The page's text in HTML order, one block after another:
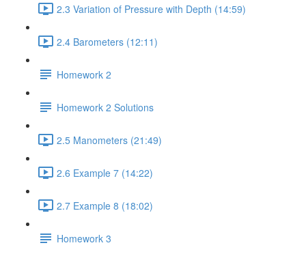
2.3 Variation of Pressure with Depth (14:59)
2.4 Barometers (12:11)
Homework 2
Homework 2 Solutions
2.5 Manometers (21:49)
2.6 Example 7 (14:22)
2.7 Example 8 (18:02)
Homework 3